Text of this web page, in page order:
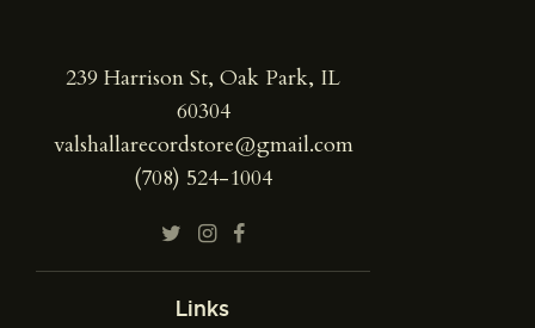
239 Harrison St, Oak Park, IL
60304
valshallarecordstore@gmail.com
(708) 524-1004
Links